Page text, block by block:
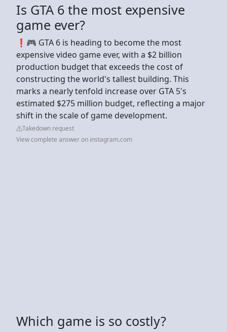
Is GTA 6 the most expensive
game ever?
❗️🎮 GTA 6 is heading to become the most
expensive video game ever, with a $2 billion
production budget that exceeds the cost of
constructing the world's tallest building. This
marks a nearly tenfold increase over GTA 5's
estimated $275 million budget, reflecting a major
shift in the scale of game development.
Takedown request
View complete answer on instagram.com
Which game is so costly?